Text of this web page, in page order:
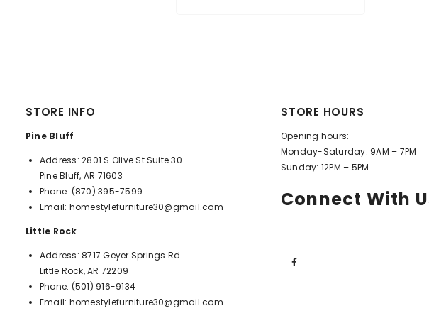
STORE INFO
Pine Bluff
Address:2801 S Olive St Suite 30
Pine Bluff, AR 71603
Phone: (870) 395-7599
Email: homestylefurniture30@gmail.com
Little Rock
Address:8717 Geyer Springs Rd
Little Rock, AR 72209
Phone: (501) 916-9134
Email: homestylefurniture30@gmail.com
STORE HOURS
Opening hours:
Monday-Saturday: 9AM – 7PM
Sunday: 12PM – 5PM
Connect With